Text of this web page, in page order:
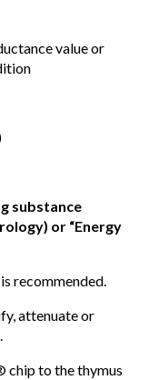
value or
substance
or “Energy
recommended.
attenuate or
chip to the thymus